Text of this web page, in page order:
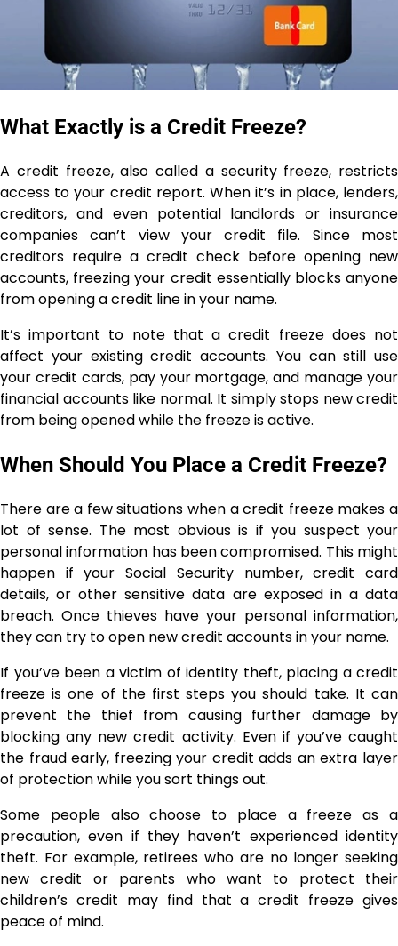
What Exactly is a Credit Freeze?
A credit freeze, also called a security freeze, restricts
access to your credit report. When it’s in place, lenders,
creditors, and even potential landlords or insurance
companies can’t view your credit file. Since most
creditors require a credit check before opening new
accounts, freezing your credit essentially blocks anyone
from opening a credit line in your name.
It’s important to note that a credit freeze does not
affect your existing credit accounts. You can still use
your credit cards, pay your mortgage, and manage your
financial accounts like normal. It simply stops new credit
from being opened while the freeze is active.
When Should You Place a Credit Freeze?
There are a few situations when a credit freeze makes a
lot of sense. The most obvious is if you suspect your
personal information has been compromised. This might
happen if your Social Security number, credit card
details, or other sensitive data are exposed in a data
breach. Once thieves have your personal information,
they can try to open new credit accounts in your name.
If you’ve been a victim of identity theft, placing a credit
freeze is one of the first steps you should take. It can
prevent the thief from causing further damage by
blocking any new credit activity. Even if you’ve caught
the fraud early, freezing your credit adds an extra layer
of protection while you sort things out.
Some people also choose to place a freeze as a
precaution, even if they haven’t experienced identity
theft. For example, retirees who are no longer seeking
new credit or parents who want to protect their
children’s credit may find that a credit freeze gives
peace of mind.